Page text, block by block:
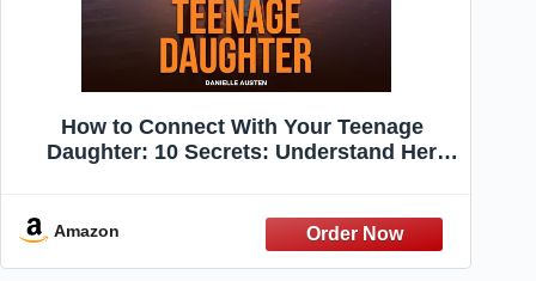
How to Connect With Your Teenage
Daughter: 10 Secrets: Understand Her
Connection Over Correction, and Love
Her for Who She Is
Amazon